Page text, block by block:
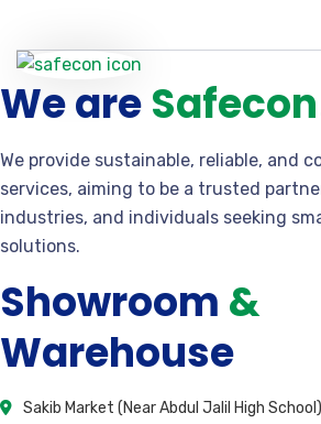
We are
We provide sustainable, reliable, and
services, aiming to be a trusted
industries, and individuals seeking
solutions.
Showroom &
Warehouse
Sakib Market (Near Abdul Jalil High